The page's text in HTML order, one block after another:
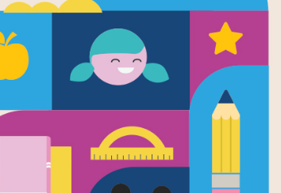
Salt
Written by Nancy Robinson Masters
You eat salt everyday, but did
consumed as food? Read this
its other uses, and why wars
important, mineral.